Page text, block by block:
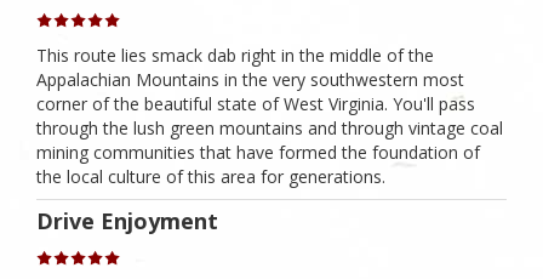
This route lies smack dab right in the middle of the
Appalachian Mountains in the very southwestern most
corner of the beautiful state of West Virginia. You'll pass
through the lush green mountains and through vintage coal
mining communities that have formed the foundation of
the local culture of this area for generations.
Drive Enjoyment